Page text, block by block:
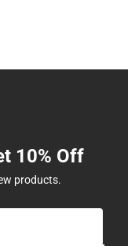
10% Off
products.